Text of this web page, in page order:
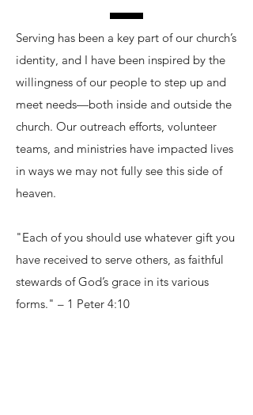
Serving has been a key part of our church’s
identity, and I have been inspired by the
willingness of our people to step up and
meet needs—both inside and outside the
church. Our outreach efforts, volunteer
teams, and ministries have impacted lives
in ways we may not fully see this side of
heaven.
"Each of you should use whatever gift you
have received to serve others, as faithful
stewards of God’s grace in its various
forms." – 1 Peter 4:10